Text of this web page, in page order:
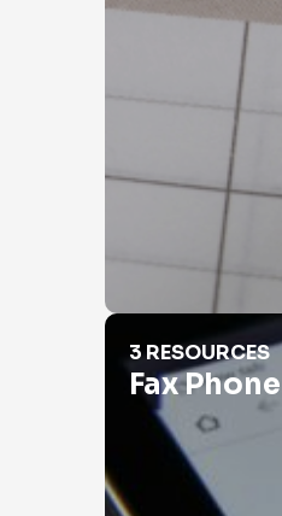
Fax Phone
3 RESOURCES
Fax